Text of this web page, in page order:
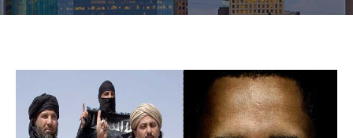
You are here: